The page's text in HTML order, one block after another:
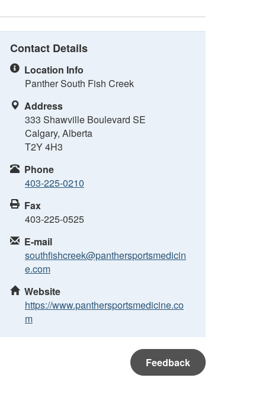
Contact Details
Location Info
Panther South Fish Creek
Address
333 Shawville Boulevard SE
Calgary, Alberta
T2Y 4H3
Phone
403-225-0210
Fax
403-225-0525
E-mail
southfishcreek@panthersportsmedicin
e.com
Website
https://www.panthersportsmedicine.co
m
Feedback